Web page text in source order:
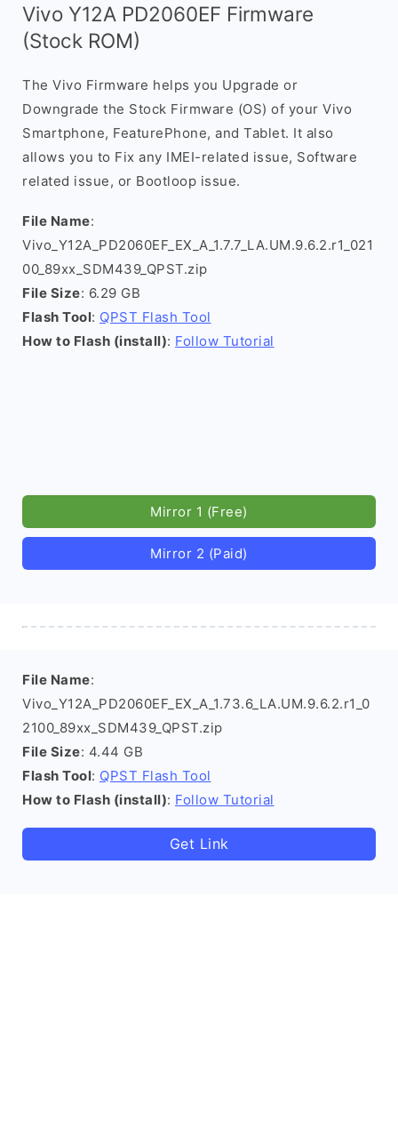
Vivo Y12A PD2060EF Firmware
(Stock ROM)
The Vivo Firmware helps you Upgrade or
Downgrade the Stock Firmware (OS) of your Vivo
Smartphone, FeaturePhone, and Tablet. It also
allows you to Fix any IMEI-related issue, Software
related issue, or Bootloop issue.
File Name:
Vivo_Y12A_PD2060EF_EX_A_1.7.7_LA.UM.9.6.2.r1_021
00_89xx_SDM439_QPST.zip
File Size: 6.29 GB
Flash Tool: QPST Flash Tool
How to Flash (install): Follow Tutorial
Mirror 1 (Free)
Mirror 2 (Paid)
File Name:
Vivo_Y12A_PD2060EF_EX_A_1.73.6_LA.UM.9.6.2.r1_0
2100_89xx_SDM439_QPST.zip
File Size: 4.44 GB
Flash Tool: QPST Flash Tool
How to Flash (install): Follow Tutorial
Get Link